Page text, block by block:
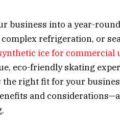
business into a year-
refrigeration, or
ice for commercial
eco-friendly skating
right fit for your
and